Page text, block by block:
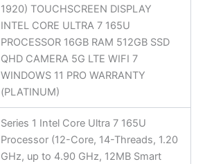
1920) TOUCHSCREEN DISPLAY
INTEL CORE ULTRA 7 165U
PROCESSOR 16GB RAM 512GB SSD
QHD CAMERA 5G LTE WIFI 7
WINDOWS 11 PRO WARRANTY
(PLATINUM)
Series 1 Intel Core Ultra 7 165U
Processor (12-Core, 14-Threads, 1.20
GHz, up to 4.90 GHz, 12MB Smart